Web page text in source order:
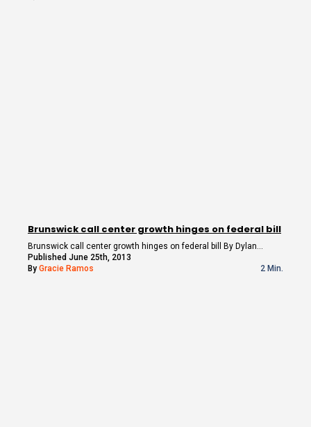
Brunswick call center growth hinges on federal bill
Brunswick call center growth hinges on federal bill By Dylan…
Published June 25th, 2013
By Gracie Ramos 2 Min.